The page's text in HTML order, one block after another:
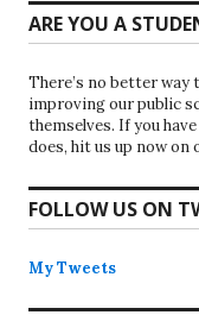
ARE YOU A
There’s no better
improving our public
themselves. If you
does, hit us up now on
FOLLOW US ON
My Tweets